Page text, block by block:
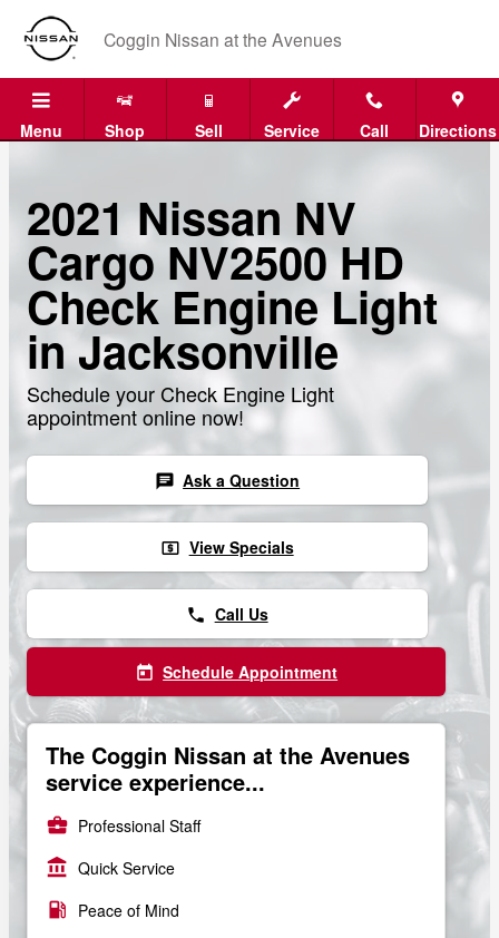
Skip to main content
Coggin Nissan at the Avenues
Menu Shop Sell Service Call Directions
2021 Nissan NV
Cargo NV2500 HD
Check Engine Light
in Jacksonville
Schedule your Check Engine Light
appointment online now!
chat Ask a Question
local_atm View Specials
phone Call Us
today Schedule Appointment
The Coggin Nissan at the Avenues
service experience...
business_center Professional Staff
account_balance Quick Service
local_gas_station Peace of Mind